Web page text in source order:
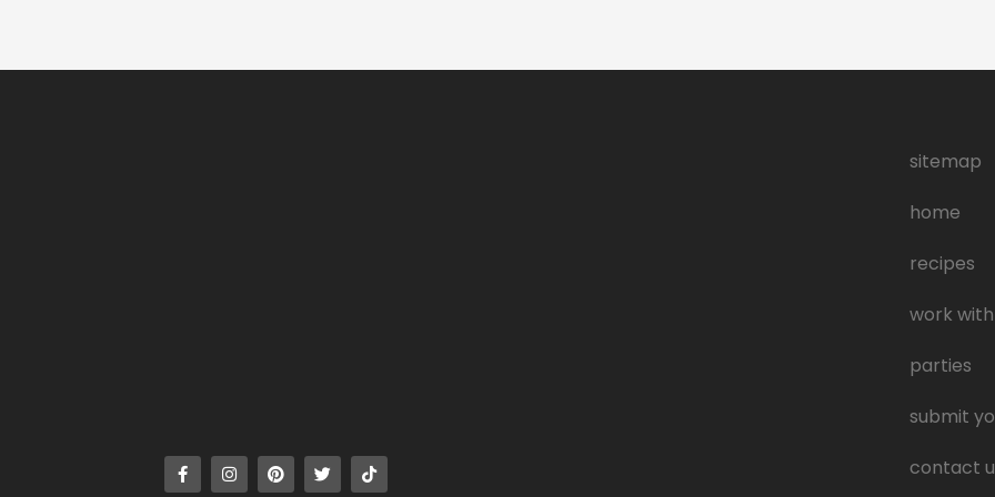
sitemap
home
recipes
work with
parties
submit
contact